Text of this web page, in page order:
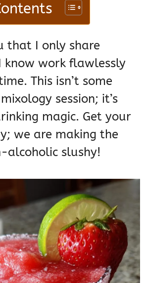
that I only share
know work flawlessly
This isn’t some
session; it’s
magic. Get your
we are making the
alcoholic slushy!